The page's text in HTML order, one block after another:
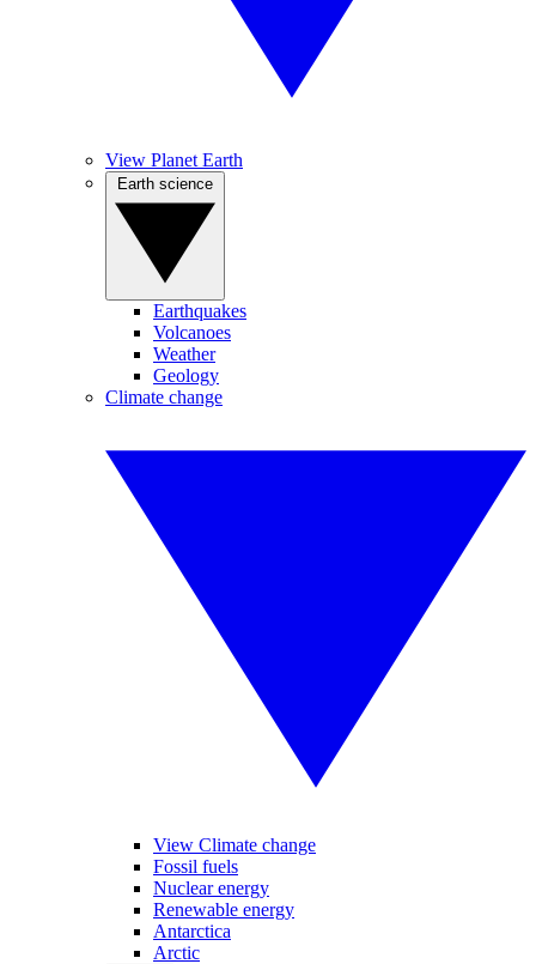
View Planet Earth
Earthquakes
Volcanoes
Weather
Geology
Climate change
View Climate change
Fossil fuels
Nuclear energy
Renewable energy
Antarctica
Arctic